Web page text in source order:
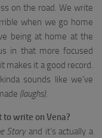
on the road. We write
when we go home
being at home at the
in that more focused
makes it a good record.
sounds like we’ve
(laughs).
write on Vena?
Storyand it’s actually a